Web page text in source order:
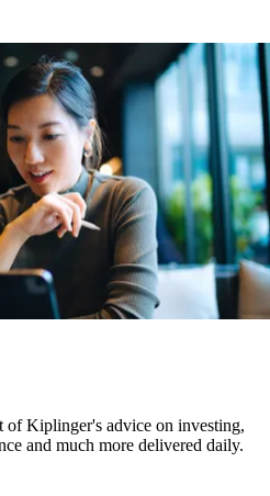
of Kiplinger's advice on investing,
and much more delivered daily.